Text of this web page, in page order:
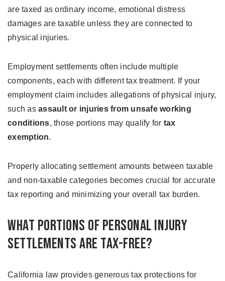
are taxed as ordinary income, emotional distress
damages are taxable unless they are connected to
physical injuries.
Employment settlements often include multiple
components, each with different tax treatment. If your
employment claim includes allegations of physical injury,
such as assault or injuries from unsafe working
conditions, those portions may qualify for tax
exemption.
Properly allocating settlement amounts between taxable
and non-taxable categories becomes crucial for accurate
tax reporting and minimizing your overall tax burden.
What Portions of Personal Injury
Settlements Are Tax-Free?
California law provides generous tax protections for